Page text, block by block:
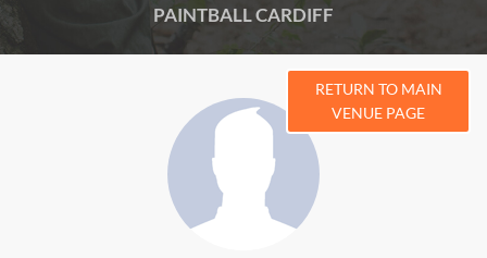
PAINTBALL CARDIFF
RETURN TO MAIN
VENUE PAGE